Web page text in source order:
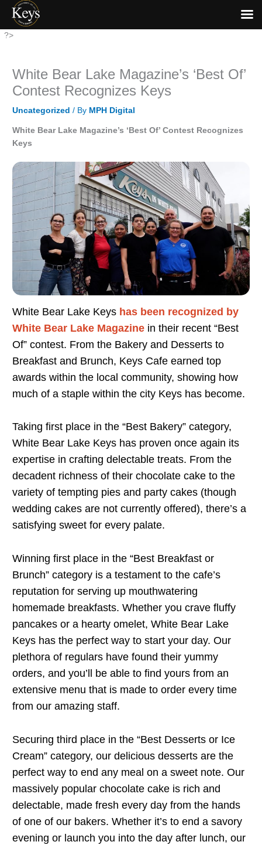
Skip
?>
White Bear Lake Magazine’s ‘Best Of’
Contest Recognizes Keys
Uncategorized / By MPH Digital
White Bear Lake Magazine’s ‘Best Of’ Contest Recognizes
Keys
White Bear Lake Keys has been recognized by
White Bear Lake Magazine in their recent “Best
Of” contest. From the Bakery and Desserts to
Breakfast and Brunch, Keys Cafe earned top
awards within the local community, showing how
much of a staple within the city Keys has become.
Taking first place in the “Best Bakery” category,
White Bear Lake Keys has proven once again its
expertise in crafting delectable treats. From the
decadent richness of their chocolate cake to the
variety of tempting pies and party cakes (though
wedding cakes are not currently offered), there’s a
satisfying sweet for every palate.
Winning first place in the “Best Breakfast or
Brunch” category is a testament to the cafe’s
reputation for serving up mouthwatering
homemade breakfasts. Whether you crave fluffy
pancakes or a hearty omelet, White Bear Lake
Keys has the perfect way to start your day. Our
plethora of regulars have found their yummy
orders, and you’ll be able to find yours from an
extensive menu that is made to order every time
from our amazing staff.
Securing third place in the “Best Desserts or Ice
Cream” category, our delicious desserts are the
perfect way to end any meal on a sweet note. Our
massively popular chocolate cake is rich and
delectable, made fresh every day from the hands
of one of our bakers. Whether it’s to end a savory
evening or launch you into the day after lunch, our